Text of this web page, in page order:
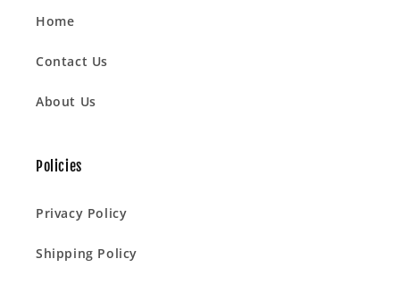
Home
Contact Us
About Us
Policies
Privacy Policy
Shipping Policy